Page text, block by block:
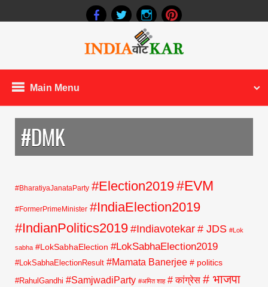
Main Menu
#DMK
#BharatiyaJanataParty #Election2019#EVM
#FormerPrimeMinister #IndiaElection2019
#IndianPolitics2019#Indiavotekar # JDS #Lok
sabha #LokSabhaElection #LokSabhaElection2019
#LokSabhaElectionResult #Mamata Banerjee # politics
#RahulGandhi #SamjwadiParty #अमित शाह # कांग्रेस # भाजपा